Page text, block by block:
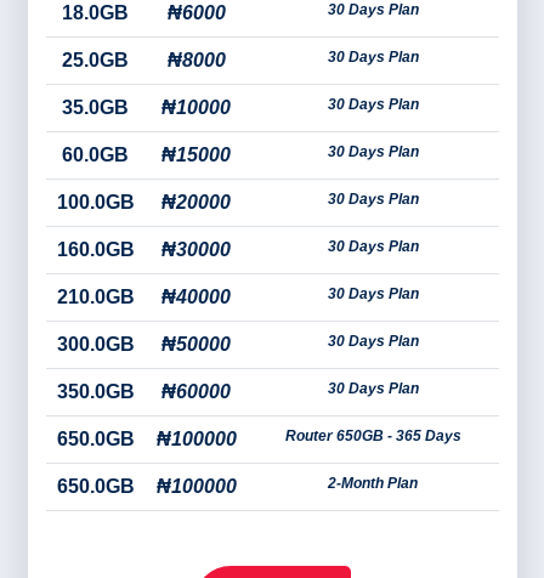
18.0GB ₦6000 30 Days Plan
25.0GB ₦8000 30 Days Plan
35.0GB ₦10000 30 Days Plan
60.0GB ₦15000 30 Days Plan
100.0GB ₦20000 30 Days Plan
160.0GB ₦30000 30 Days Plan
210.0GB ₦40000 30 Days Plan
300.0GB ₦50000 30 Days Plan
350.0GB ₦60000 30 Days Plan
650.0GB ₦100000 Router 650GB - 365 Days
650.0GB ₦100000 2-Month Plan